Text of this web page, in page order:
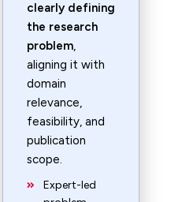
clearly defining
the research
problem,
aligning it with
domain
relevance,
feasibility, and
publication
scope.
Expert-led